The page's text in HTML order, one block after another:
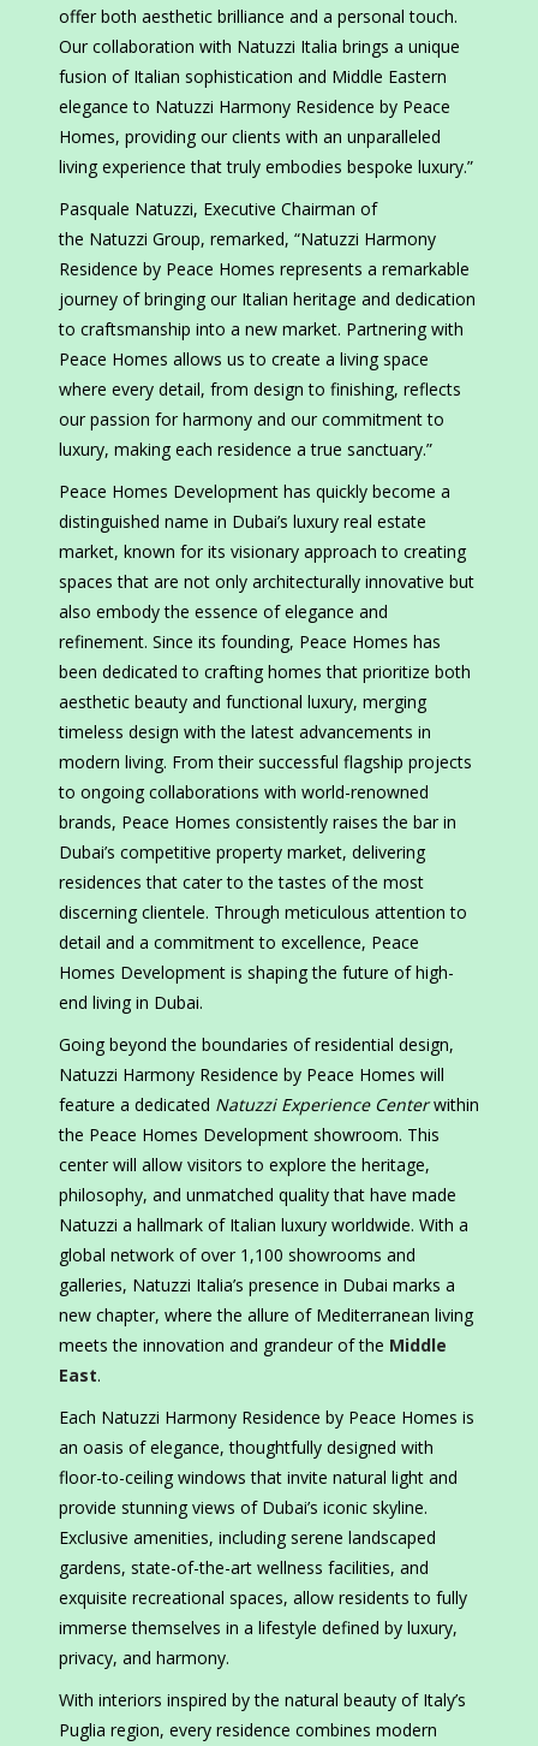
offer both aesthetic brilliance and a personal touch.
Our collaboration with Natuzzi Italia brings a unique
fusion of Italian sophistication and Middle Eastern
elegance to Natuzzi Harmony Residence by Peace
Homes, providing our clients with an unparalleled
living experience that truly embodies bespoke luxury.”
Pasquale Natuzzi, Executive Chairman of
the Natuzzi Group, remarked, “Natuzzi Harmony
Residence by Peace Homes represents a remarkable
journey of bringing our Italian heritage and dedication
to craftsmanship into a new market. Partnering with
Peace Homes allows us to create a living space
where every detail, from design to finishing, reflects
our passion for harmony and our commitment to
luxury, making each residence a true sanctuary.”
Peace Homes Development has quickly become a
distinguished name in Dubai’s luxury real estate
market, known for its visionary approach to creating
spaces that are not only architecturally innovative but
also embody the essence of elegance and
refinement. Since its founding, Peace Homes has
been dedicated to crafting homes that prioritize both
aesthetic beauty and functional luxury, merging
timeless design with the latest advancements in
modern living. From their successful flagship projects
to ongoing collaborations with world-renowned
brands, Peace Homes consistently raises the bar in
Dubai’s competitive property market, delivering
residences that cater to the tastes of the most
discerning clientele. Through meticulous attention to
detail and a commitment to excellence, Peace
Homes Development is shaping the future of high-
end living in Dubai.
Going beyond the boundaries of residential design,
Natuzzi Harmony Residence by Peace Homes will
feature a dedicated Natuzzi Experience Centerwithin
the Peace Homes Development showroom. This
center will allow visitors to explore the heritage,
philosophy, and unmatched quality that have made
Natuzzi a hallmark of Italian luxury worldwide. With a
global network of over 1,100 showrooms and
galleries, Natuzzi Italia’s presence in Dubai marks a
new chapter, where the allure of Mediterranean living
meets the innovation and grandeur of the Middle
East.
Each Natuzzi Harmony Residence by Peace Homes is
an oasis of elegance, thoughtfully designed with
floor-to-ceiling windows that invite natural light and
provide stunning views of Dubai’s iconic skyline.
Exclusive amenities, including serene landscaped
gardens, state-of-the-art wellness facilities, and
exquisite recreational spaces, allow residents to fully
immerse themselves in a lifestyle defined by luxury,
privacy, and harmony.
With interiors inspired by the natural beauty of Italy’s
Puglia region, every residence combines modern